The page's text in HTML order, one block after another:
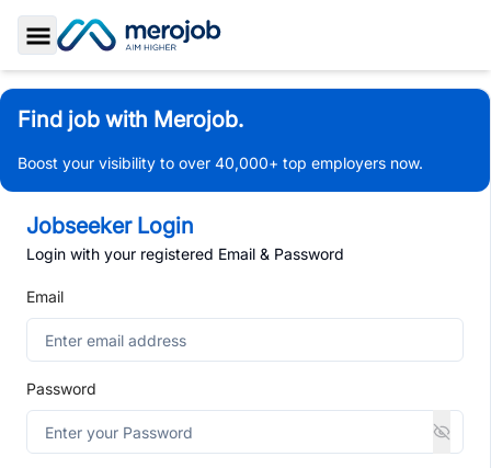
Toggle Sidebar
Find job with Merojob.
Boost your visibility to over 40,000+ top employers now.
Jobseeker Login
Login with your registered Email & Password
Email
Password